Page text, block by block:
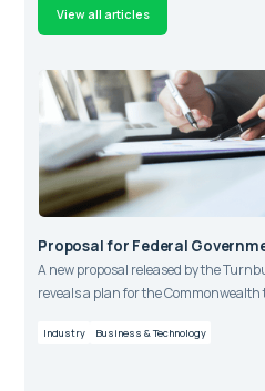
View all articles
Proposal for Federal
A new proposal released by the
reveals a plan for the Commonwealth
Industry Business & Technology